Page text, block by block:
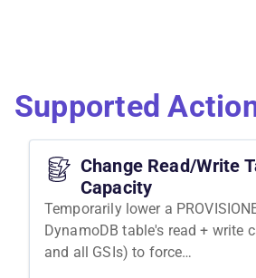
Supported
Change Read/Write
Capacity
Temporarily lower a
DynamoDB table's read + write
and all GSIs) to force